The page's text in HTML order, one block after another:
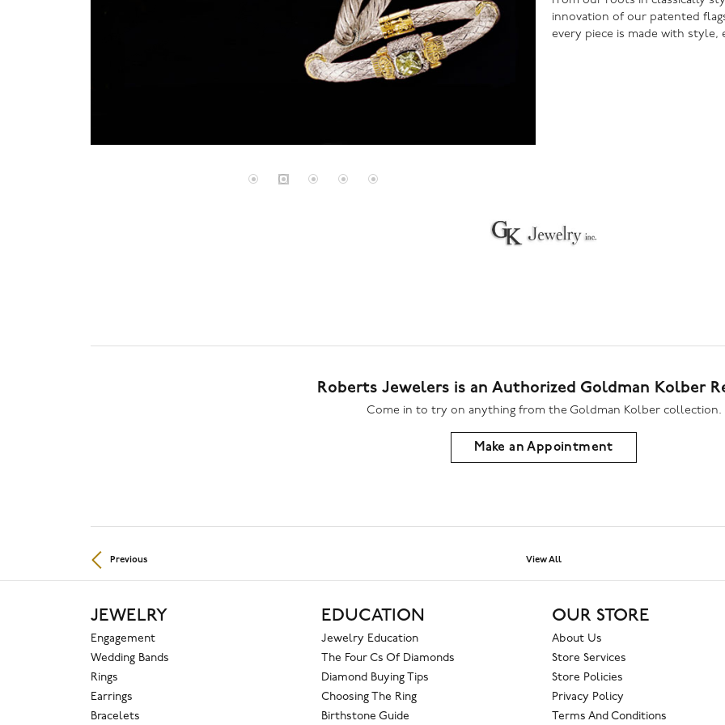
innovation of our patented
every piece is made with style,
Roberts Jewelers is an Authorized Goldman Kolber
Come in to try on anythingfrom the Goldman Kolber collection.
Make an Appointment
Previous View All
JEWELRY
Engagement
Wedding Bands
Rings
Earrings
Bracelets
EDUCATION
Jewelry Education
The Four Cs Of Diamonds
Diamond Buying Tips
Choosing The Ring
Birthstone Guide
OUR STORE
About Us
Store Services
Store Policies
Privacy Policy
Terms And Conditions